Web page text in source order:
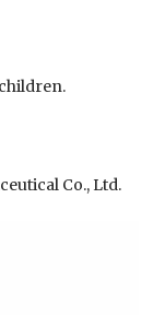
Co., Ltd.